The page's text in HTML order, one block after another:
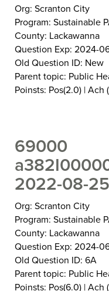
Org: Scranton City
Program: Sustainable
County: Lackawanna
Question Exp: 2024-
Old Question ID: New
Parent topic: Public
Poinsts: Pos(2.0) | Ach
69000
2022-08-25
Org: Scranton City
Program: Sustainable
County: Lackawanna
Question Exp: 2024-
Old Question ID: 6A
Parent topic: Public
Poinsts: Pos(6.0) | Ach